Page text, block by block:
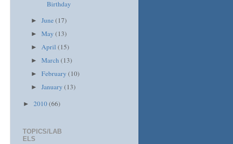
Birthday
►June(17)
►May(13)
► April(15)
►March(13)
►February(10)
►January(13)
► 2010(66)
TOPICS/LAB
ELS